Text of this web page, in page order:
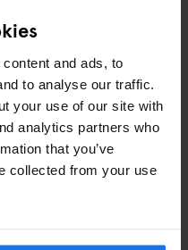
and ads, to
to analyse our traffic.
your use of our site with
analytics partners who
that you’ve
collected from your use
TIMES
shapes your entire
makes it easier to move
restaurants and late-night